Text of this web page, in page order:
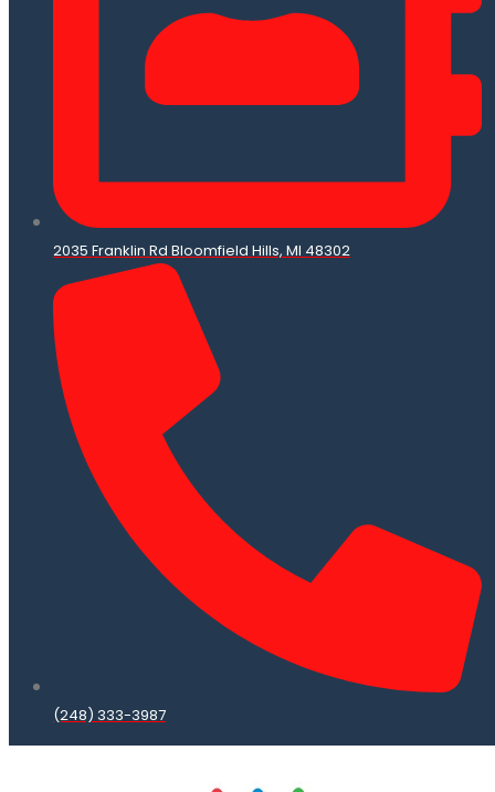
2035 Franklin Rd Bloomfield Hills, MI 48302
(248) 333-3987